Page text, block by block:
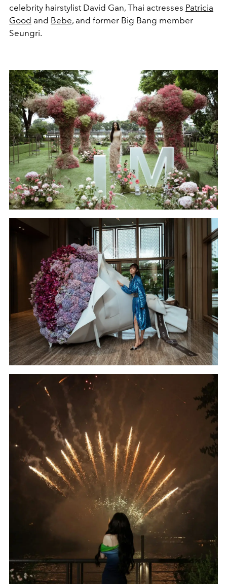
celebrity hairstylist David Gan, Thai actresses Patricia
Good and Bebe, and former Big Bang member
Seungri.